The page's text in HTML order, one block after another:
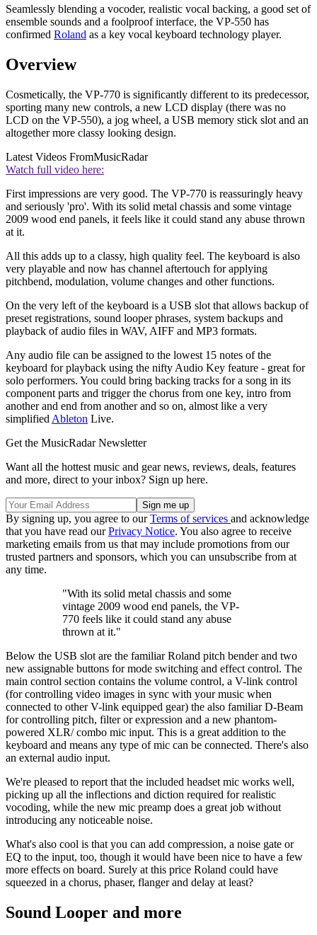
Seamlessly blending a vocoder, realistic vocal backing, a good set of
ensemble sounds and a foolproof interface, the VP-550 has
confirmed Roland as a key vocal keyboard technology player.
Overview
Cosmetically, the VP-770 is significantly different to its predecessor,
sporting many new controls, a new LCD display (there was no
LCD on the VP-550), a jog wheel, a USB memory stick slot and an
altogether more classy looking design.
Latest Videos FromMusicRadar
Watch full video here:
First impressions are very good. The VP-770 is reassuringly heavy
and seriously 'pro'. With its solid metal chassis and some vintage
2009 wood end panels, it feels like it could stand any abuse thrown
at it.
All this adds up to a classy, high quality feel. The keyboard is also
very playable and now has channel aftertouch for applying
pitchbend, modulation, volume changes and other functions.
On the very left of the keyboard is a USB slot that allows backup of
preset registrations, sound looper phrases, system backups and
playback of audio files in WAV, AIFF and MP3 formats.
Any audio file can be assigned to the lowest 15 notes of the
keyboard for playback using the nifty Audio Key feature - great for
solo performers. You could bring backing tracks for a song in its
component parts and trigger the chorus from one key, intro from
another and end from another and so on, almost like a very
simplified Ableton Live.
Get the MusicRadar Newsletter
Want all the hottest music and gear news, reviews, deals, features
and more, direct to your inbox? Sign up here.
By signing up, you agree to ourTerms of services and acknowledge
that you have read ourPrivacy Notice. You also agree to receive
marketing emails from us that may include promotions from our
trusted partners and sponsors, which you can unsubscribe from at
any time.
"With its solid metal chassis and some
vintage 2009 wood end panels, the VP-
770 feels like it could stand any abuse
thrown at it."
Below the USB slot are the familiar Roland pitch bender and two
new assignable buttons for mode switching and effect control. The
main control section contains the volume control, a V-link control
(for controlling video images in sync with your music when
connected to other V-link equipped gear) the also familiar D-Beam
for controlling pitch, filter or expression and a new phantom-
powered XLR/ combo mic input. This is a great addition to the
keyboard and means any type of mic can be connected. There's also
an external audio input.
We're pleased to report that the included headset mic works well,
picking up all the inflections and diction required for realistic
vocoding, while the new mic preamp does a great job without
introducing any noticeable noise.
What's also cool is that you can add compression, a noise gate or
EQ to the input, too, though it would have been nice to have a few
more effects on board. Surely at this price Roland could have
squeezed in a chorus, phaser, flanger and delay at least?
Sound Looper and more